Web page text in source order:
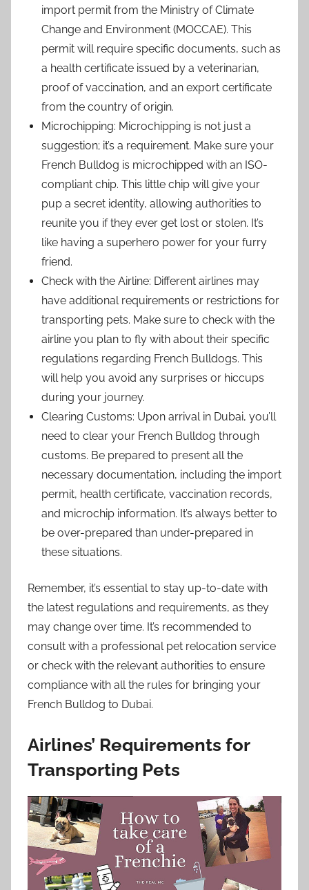
import permit from the Ministry of Climate
Change and Environment (MOCCAE). This
permit will require specific documents, such as
a health certificate issued by a veterinarian,
proof of vaccination, and an export certificate
from the country of origin.
Microchipping: Microchipping is not just a
suggestion; it’s a requirement. Make sure your
French Bulldog is microchipped with an ISO-
compliant chip. This little chip will give your
pup a secret identity, allowing authorities to
reunite you if they ever get lost or stolen. It’s
like having a superhero power for your furry
friend.
Check with the Airline: Different airlines may
have additional requirements or restrictions for
transporting pets. Make sure to check with the
airline you plan to fly with about their specific
regulations regarding French Bulldogs. This
will help you avoid any surprises or hiccups
during your journey.
Clearing Customs: Upon arrival in Dubai, you’ll
need to clear your French Bulldog through
customs. Be prepared to present all the
necessary documentation, including the import
permit, health certificate, vaccination records,
and microchip information. It’s always better to
be over-prepared than under-prepared in
these situations.
Remember, it’s essential to stay up-to-date with
the latest regulations and requirements, as they
may change over time. It’s recommended to
consult with a professional pet relocation service
or check with the relevant authorities to ensure
compliance with all the rules for bringing your
French Bulldog to Dubai.
Airlines’ Requirements for
Transporting Pets